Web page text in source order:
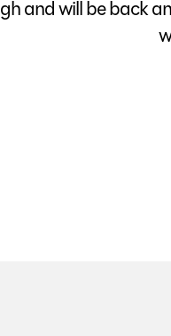
and will be back